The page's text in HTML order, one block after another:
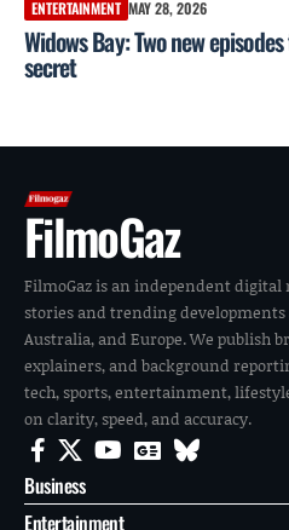
ENTERTAINMENT MAY 28, 2026
Widows Bay: Two new
secret
FilmoGaz
FilmoGaz is an independent
stories and trending developments
Australia, and Europe. We publish
explainers, and background
tech, sports, entertainment,
on clarity, speed, and accuracy.
Business
Entertainment